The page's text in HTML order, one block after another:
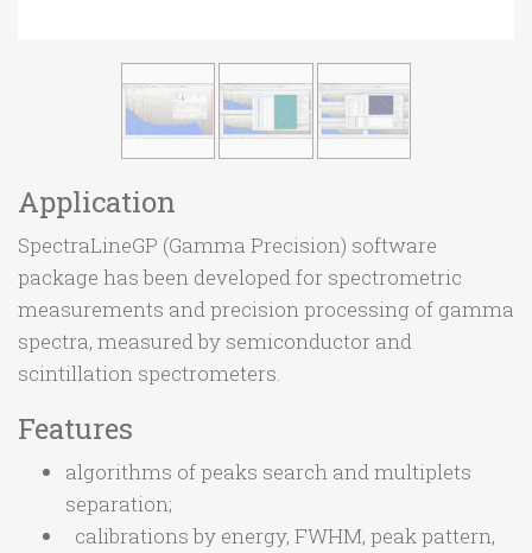
Application
SpectraLineGP (Gamma Precision) software
package has been developed for spectrometric
measurements and precision processing of gamma
spectra, measured by semiconductor and
scintillation spectrometers.
Features
algorithms of peaks search and multiplets
separation;
calibrations by energy, FWHM, peak pattern,